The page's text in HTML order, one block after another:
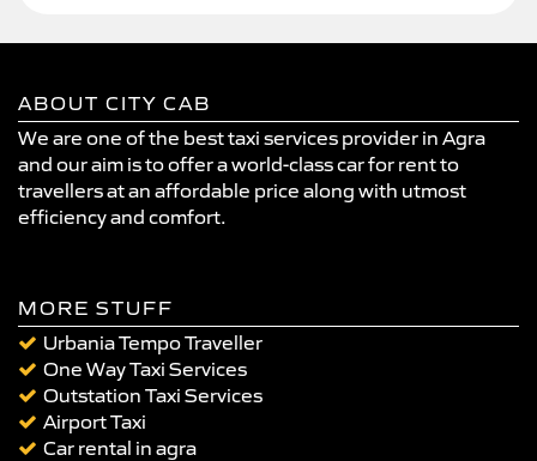
ABOUT CITY CAB
We are one of the best taxi services provider in Agra
and our aim is to offer a world-class car for rent to
travellers at an affordable price along with utmost
efficiency and comfort.
MORE STUFF
Urbania Tempo Traveller
One Way Taxi Services
Outstation Taxi Services
Airport Taxi
Car rental in agra